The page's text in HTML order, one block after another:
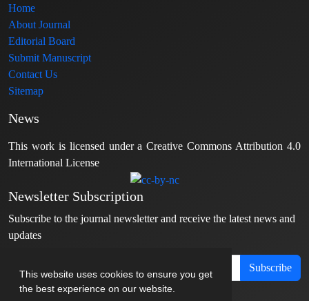
This website uses cookies to ensure you get
the best experience on our website.
Home
About Journal
Editorial Board
Submit Manuscript
Contact Us
Sitemap
News
This work is licensed under a Creative Commons Attribution 4.0
International License
Newsletter Subscription
Subscribe to the journal newsletter and receive the latest news and
updates
Subscribe